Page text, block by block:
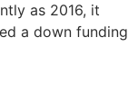
as 2016, it
a down funding